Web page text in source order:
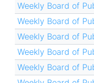
Weekly Board of
Weekly Board of
Weekly Board of
Weekly Board of
Weekly Board of